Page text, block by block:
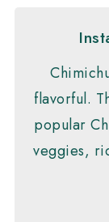
flavorful.
popular
veggies,